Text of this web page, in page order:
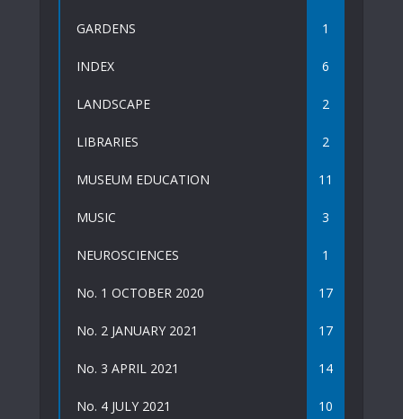
GARDENS 1
INDEX 6
LANDSCAPE 2
LIBRARIES 2
MUSEUM EDUCATION 11
MUSIC 3
NEUROSCIENCES 1
No. 1 OCTOBER 2020 17
No. 2 JANUARY 2021 17
No. 3 APRIL 2021 14
No. 4 JULY 2021 10